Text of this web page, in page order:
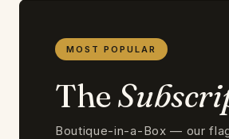
MOST POPULAR
The
Boutique-in-a-Box — our